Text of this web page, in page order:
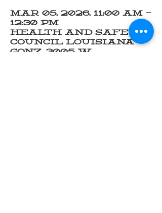
Mar 05, 2026, 11:00 AM –
12:30 PM
Health and Safety
Council Louisiana
Gonz, 3005 W